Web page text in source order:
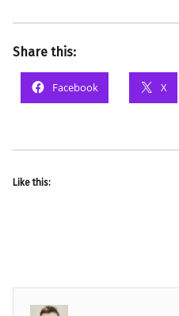
Share this:
Facebook X
Like this: